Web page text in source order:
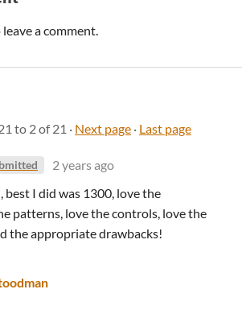
a comment.
to 2of 21 · Next page · Last page
2 years ago
best I did was 1300, love the
patterns, love the controls, love the
the appropriate drawbacks!